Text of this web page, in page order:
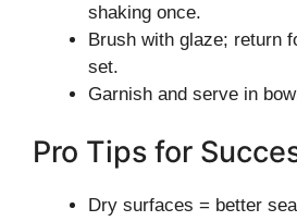
shaking once.
Brush with glaze; return
set.
Garnish and serve in
Pro Tips for
Dry surfaces = better